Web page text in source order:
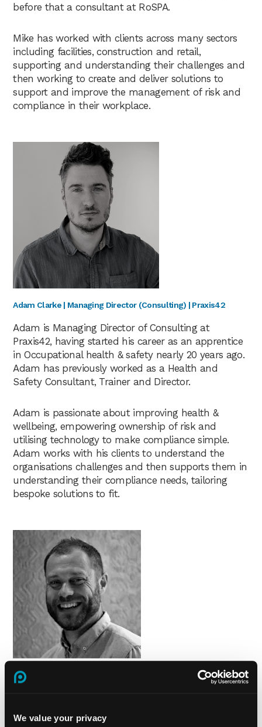
We value your privacy
before that a consultant at RoSPA.
Mike has worked with clients across many sectors
including facilities, construction and retail,
supporting and understanding their challenges and
then working to create and deliver solutions to
support and improve the management of risk and
compliance in their workplace.
Adam Clarke | Managing Director (Consulting) | Praxis42
Adam is Managing Director of Consulting at
Praxis42, having started his career as an apprentice
in Occupational health & safety nearly 20 years ago.
Adam has previously worked as a Health and
Safety Consultant, Trainer and Director.
Adam is passionate about improving health &
wellbeing, empowering ownership of risk and
utilising technology to make compliance simple.
Adam works with his clients to understand the
organisations challenges and then supports them in
understanding their compliance needs, tailoring
bespoke solutions to fit.
Tom Paxman | Managing Director (Digital) | Praxis42